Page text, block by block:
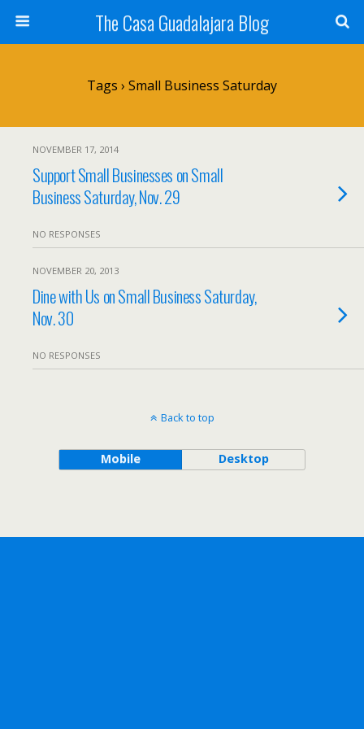
The Casa Guadalajara Blog
Tags › Small Business Saturday
NOVEMBER 17, 2014
Support Small Businesses on Small
Business Saturday, Nov. 29
NO RESPONSES
NOVEMBER 20, 2013
Dine with Us on Small Business Saturday,
Nov. 30
NO RESPONSES
Back to top
Mobile Desktop